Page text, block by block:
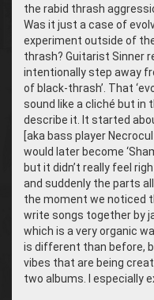
the rabid thrash
Was it just a case of
experiment outside of
thrash? Guitarist Sinner
intentionally step away
of black-thrash’. That
sound like a cliché but in
describe it. It started
[aka bass player
would later become
but it didn’t really feel
and suddenly the parts
the moment we noticed
write songs together by
which is a very organic
is different than before,
vibes that are being
two albums. I especially